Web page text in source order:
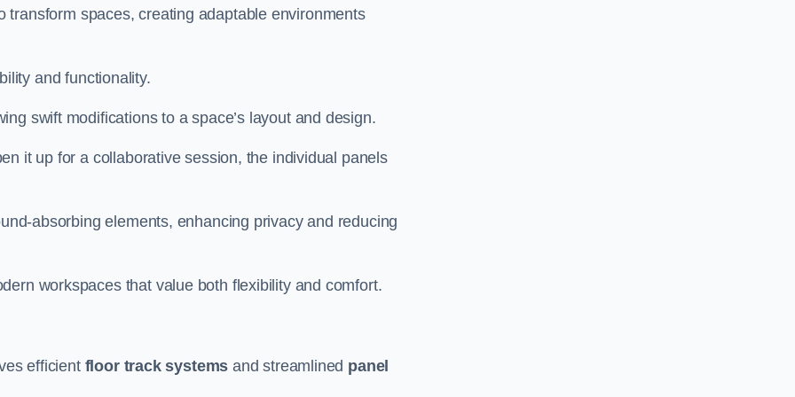
spaces, creating adaptable environments
and functionality.
swift modifications to a space’s layout and design.
it up for a collaborative session, the individual panels
absorbing elements, enhancing privacy and reducing
workspaces that value both flexibility and comfort.
efficient floor track systems and streamlined panel